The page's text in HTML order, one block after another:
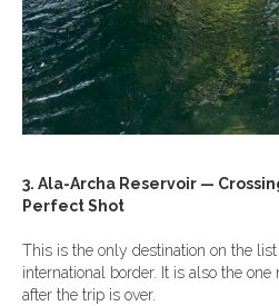
3. Ala-Archa Reservoir —
Perfect Shot
This is the only destination on the
international border. It is also the
after the trip is over.